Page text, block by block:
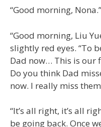
“Good morning, Nona.”
“Good morning, Liu
slightly red eyes. “To
Dad now… This is our
Do you think Dad
now. I really miss
“It’s all right, it’s all
be going back. Once